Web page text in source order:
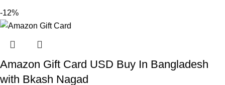
-12%
Amazon Gift Card USD Buy In Bangladesh
with Bkash Nagad